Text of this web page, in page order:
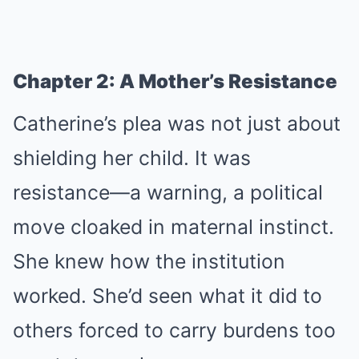
Chapter 2: A Mother’s Resistance
Catherine’s plea was not just about
shielding her child. It was
resistance—a warning, a political
move cloaked in maternal instinct.
She knew how the institution
worked. She’d seen what it did to
others forced to carry burdens too